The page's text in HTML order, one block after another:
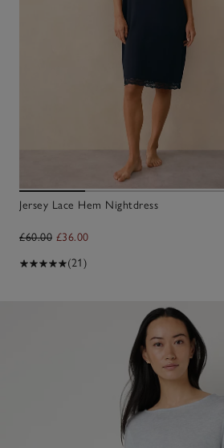
Jersey Lace Hem Nightdress
£60.00 £36.00
(21)